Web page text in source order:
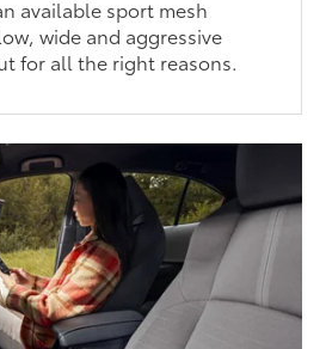
available sport mesh
wide and aggressive
for all the right reasons.